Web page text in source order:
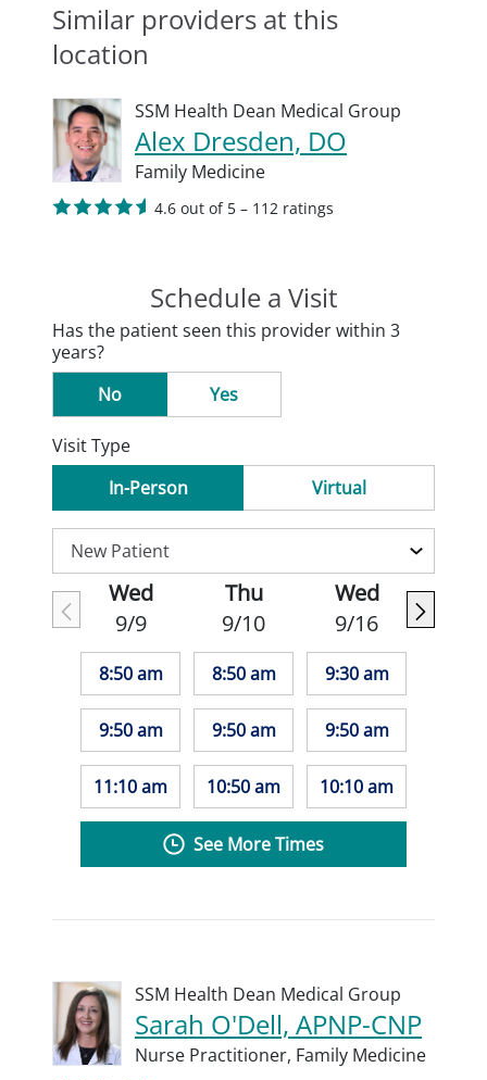
Similar providers at this
location
SSM Health Dean Medical Group
Alex Dresden, DO
Family Medicine
4.6 out of 5 – 112 ratings
Schedule a Visit
Has the patient seen this provider within 3
years?
No
Yes
Visit Type
In-Person
Virtual
Wed
9/9
8:50 am
9:50 am
11:10 am
Thu
9/10
8:50 am
9:50 am
10:50 am
Wed
9/16
9:30 am
9:50 am
10:10 am
See More Times
SSM Health Dean Medical Group
Sarah O'Dell, APNP-CNP
Nurse Practitioner, Family Medicine